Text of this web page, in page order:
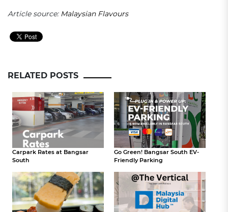
Article source: Malaysian Flavours
RELATED POSTS
Carpark Rates at Bangsar
South
Go Green! Bangsar South EV-
Friendly Parking